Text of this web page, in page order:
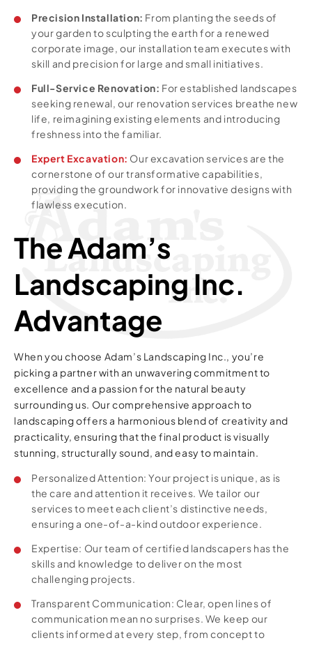
Precision Installation: From planting the seeds of
your garden to sculpting the earth for a renewed
corporate image, our installation team executes with
skill and precision for large and small initiatives.
Full-Service Renovation: For established landscapes
seeking renewal, our renovation services breathe new
life, reimagining existing elements and introducing
freshness into the familiar.
Expert Excavation: Our excavation services are the
cornerstone of our transformative capabilities,
providing the groundwork for innovative designs with
flawless execution.
The Adam’s
Landscaping Inc.
Advantage
When you choose Adam’s Landscaping Inc., you’re
picking a partner with an unwavering commitment to
excellence and a passion for the natural beauty
surrounding us. Our comprehensive approach to
landscaping offers a harmonious blend of creativity and
practicality, ensuring that the final product is visually
stunning, structurally sound, and easy to maintain.
Personalized Attention: Your project is unique, as is
the care and attention it receives. We tailor our
services to meet each client’s distinctive needs,
ensuring a one-of-a-kind outdoor experience.
Expertise: Our team of certified landscapers has the
skills and knowledge to deliver on the most
challenging projects.
Transparent Communication: Clear, open lines of
communication mean no surprises. We keep our
clients informed at every step, from concept to